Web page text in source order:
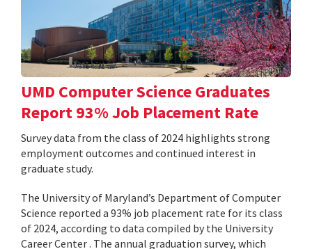
UMD Computer Science Graduates
Report 93% Job Placement Rate
Survey data from the class of 2024 highlights strong
employment outcomes and continued interest in
graduate study.
The University of Maryland’s Department of Computer
Science reported a 93% job placement rate for its class
of 2024, according to data compiled by the University
Career Center . The annual graduation survey, which